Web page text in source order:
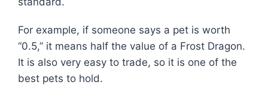
For example, if someone says a pet is worth
“0.5,” it means half the value of a Frost Dragon.
It is also very easy to trade, so it is one of the
best pets to hold.